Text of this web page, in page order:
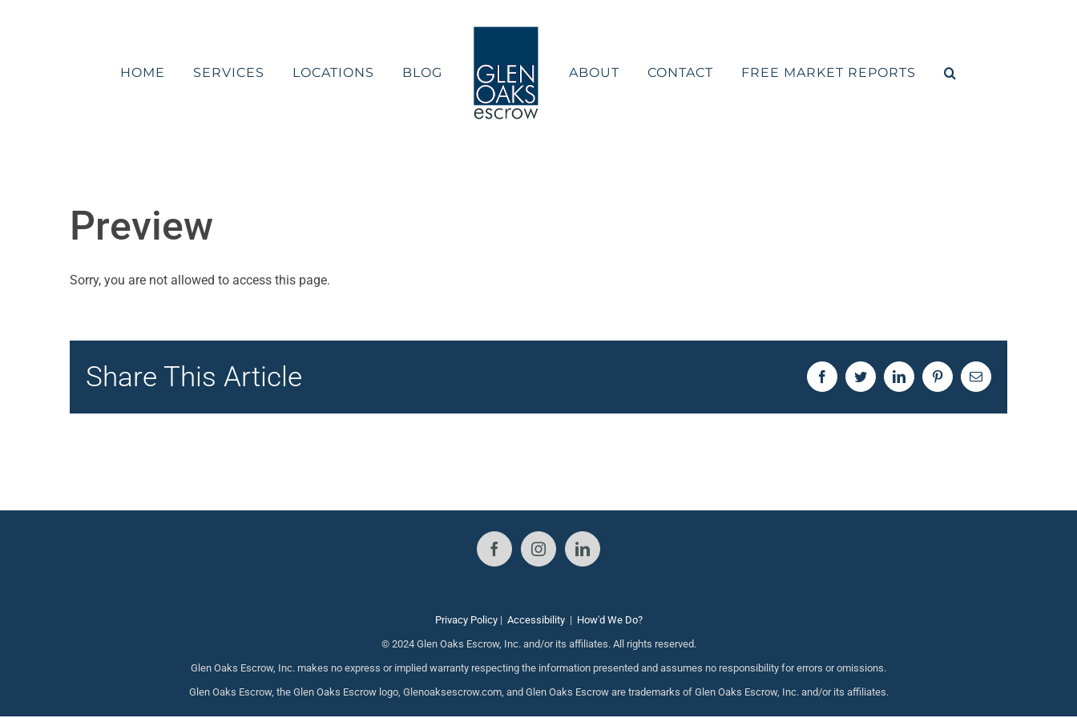
HOME
SERVICES LOCATIONS BLOG ABOUT CONTACT FREE MARKET REPORTS
Preview
Sorry, you are not allowed to access this page.
Share This Article FacebookTwitterLinkedInPinterestEmail
Privacy Policy| Accessibility| How'd We Do?
© 2024 Glen Oaks Escrow, Inc. and/or its affiliates. All rights reserved.
Glen Oaks Escrow, Inc. makes no express or implied warranty respecting the information presented and assumes no responsibility for errors or omissions.
Glen Oaks Escrow, the Glen Oaks Escrow logo, Glenoaksescrow.com, and Glen Oaks Escrow are trademarks of Glen Oaks Escrow, Inc. and/or its affiliates.